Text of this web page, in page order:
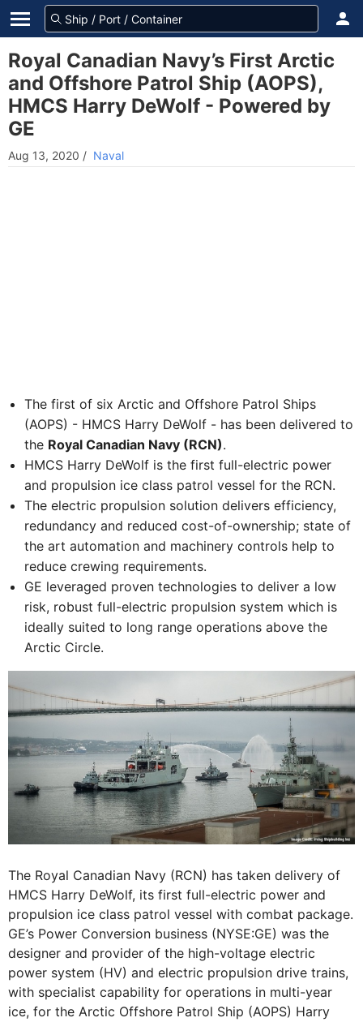
Royal Canadian Navy’s First Arctic
and Offshore Patrol Ship (AOPS),
HMCS Harry DeWolf - Powered by
GE
Aug 13, 2020 / Naval
The first of six Arctic and Offshore Patrol Ships
(AOPS) - HMCS Harry DeWolf - has been delivered to
the Royal Canadian Navy (RCN).
HMCS Harry DeWolf is the first full-electric power
and propulsion ice class patrol vessel for the RCN.
The electric propulsion solution delivers efficiency,
redundancy and reduced cost-of-ownership; state of
the art automation and machinery controls help to
reduce crewing requirements.
GE leveraged proven technologies to deliver a low
risk, robust full-electric propulsion system which is
ideally suited to long range operations above the
Arctic Circle.
The Royal Canadian Navy (RCN) has taken delivery of
HMCS Harry DeWolf, its first full-electric power and
propulsion ice class patrol vessel with combat package.
GE’s Power Conversion business (NYSE:GE) was the
designer and provider of the high-voltage electric
power system (HV) and electric propulsion drive trains,
with specialist capability for operations in multi-year
ice, for the Arctic Offshore Patrol Ship (AOPS) Harry